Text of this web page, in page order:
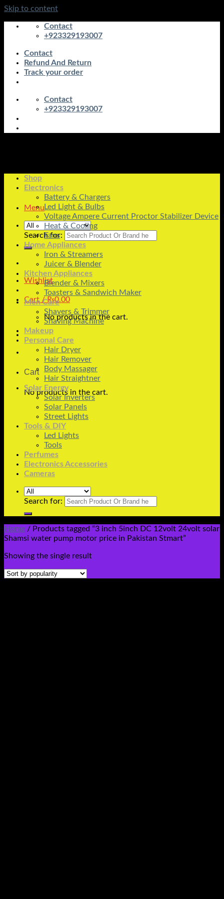
Skip to content
Contact
+923329193007
Contact
Refund And Return
Track your order
Contact
+923329193007
Menu
Search for:
Wishlist
Cart /₨0.00
No products in the cart.
Cart
No products in the cart.
Shop
Electronics
Battery & Chargers
Led Light & Bulbs
Voltage Ampere Current Proctor Stabilizer Device
Heat & Cooling
Fans
Home Appliances
Iron & Streamers
Juicer & Blender
Kitchen Appliances
Blender & Mixers
Toasters & Sandwich Maker
Men Care
Shavers & Trimmer
Shaving Machine
Makeup
Personal Care
Hair Dryer
Hair Remover
Body Massager
Hair Straightner
Solar Energy
Solar Inverters
Solar Panels
Street Lights
Tools & DIY
Led Lights
Tools
Perfumes
Electronics Accessories
Cameras
Search for:
Home / Products tagged “3 inch 5inch DC 12volt 24volt solar
Shamsi water pump motor price in Pakistan Stmart”
Showing the single result